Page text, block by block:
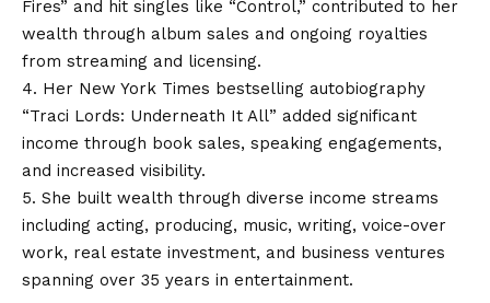
Fires” and hit singles like “Control,” contributed to her
wealth through album sales and ongoing royalties
from streaming and licensing.
4. Her New York Times bestselling autobiography
“Traci Lords: Underneath It All” added significant
income through book sales, speaking engagements,
and increased visibility.
5. She built wealth through diverse income streams
including acting, producing, music, writing, voice-over
work, real estate investment, and business ventures
spanning over 35 years in entertainment.